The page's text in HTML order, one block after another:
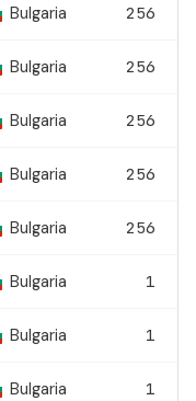
Bulgaria 256
Bulgaria 256
Bulgaria 256
Bulgaria 256
Bulgaria 256
Bulgaria 1
Bulgaria 1
Bulgaria 1